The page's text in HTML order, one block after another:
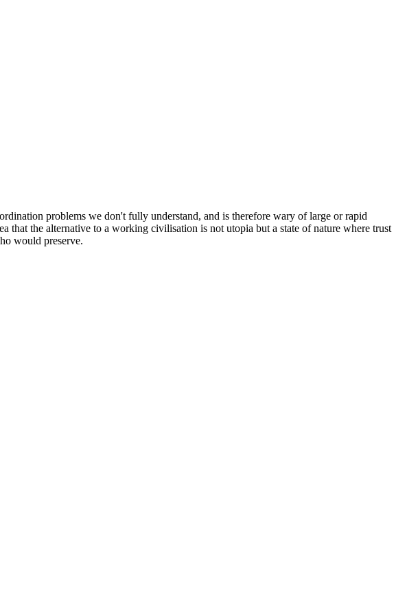
problems we don't fully understand, and is therefore wary of large or rapid
that the alternative to a working civilisation is not utopia but a state of nature where trust
would preserve.